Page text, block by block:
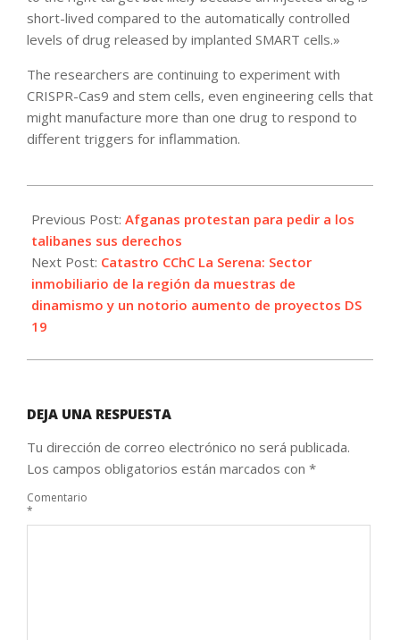
short-lived compared to the automatically controlled
levels of drug released by implanted SMART cells.»
The researchers are continuing to experiment with
CRISPR-Cas9 and stem cells, even engineering cells that
might manufacture more than one drug to respond to
different triggers for inflammation.
09-
02
Previous Post: Afganas protestan para pedir a los
talibanes sus derechos
Next Post: Catastro CChC La Serena: Sector
inmobiliario de la región da muestras de
dinamismo y un notorio aumento de proyectos DS
19
DEJA UNA RESPUESTA
Tu dirección de correo electrónico no será publicada.
Los campos obligatorios están marcados con *
Comentario
*